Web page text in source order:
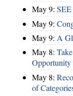
May 9:
May 9:
May 9: A
May 8:
May 8:
of